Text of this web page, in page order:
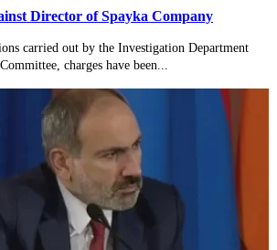
Director of Spayka Company
carried out by the Investigation Department
charges have been...